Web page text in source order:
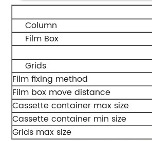
Column
Film Box
Grids
Film fixing method
Film box move distance
Cassette container max size
Cassette container min size
Grids max size